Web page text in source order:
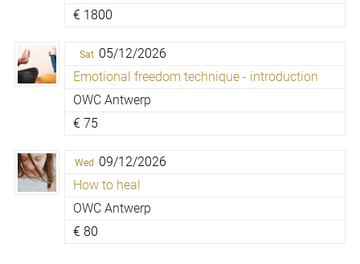
€ 1800
Sat 05/12/2026
Emotional freedom technique - introduction
OWC Antwerp
€ 75
Wed
09/12/2026
How to heal
OWC Antwerp
€ 80